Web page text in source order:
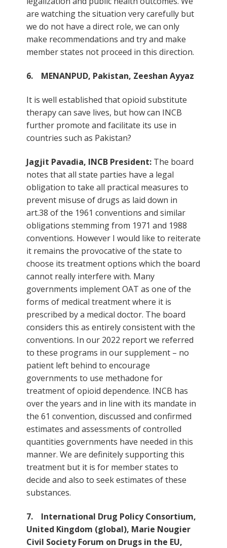
are watching the situation very carefully but
we do not have a direct role, we can only
make recommendations and try and make
member states not proceed in this direction.
6. MENANPUD, Pakistan, Zeeshan Ayyaz
It is well established that opioid substitute
therapy can save lives, but how can INCB
further promote and facilitate its use in
countries such as Pakistan?
Jagjit Pavadia, INCB President: The board
notes that all state parties have a legal
obligation to take all practical measures to
prevent misuse of drugs as laid down in
art.38 of the 1961 conventions and similar
obligations stemming from 1971 and 1988
conventions. However I would like to reiterate
it remains the provocative of the state to
choose its treatment options which the board
cannot really interfere with. Many
governments implement OAT as one of the
forms of medical treatment where it is
prescribed by a medical doctor. The board
considers this as entirely consistent with the
conventions. In our 2022 report we referred
to these programs in our supplement – no
patient left behind to encourage
governments to use methadone for
treatment of opioid dependence. INCB has
over the years and in line with its mandate in
the 61 convention, discussed and confirmed
estimates and assessments of controlled
quantities governments have needed in this
manner. We are definitely supporting this
treatment but it is for member states to
decide and also to seek estimates of these
substances.
7. International Drug Policy Consortium,
United Kingdom (global), Marie Nougier
Civil Society Forum on Drugs in the EU,